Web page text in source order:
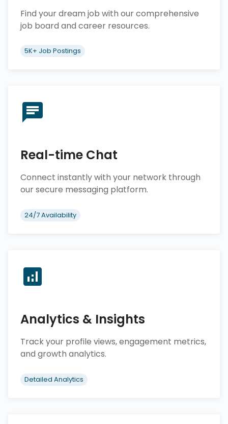
Find your dream job with our comprehensive
job board and career resources.
5K+ Job Postings
Real-time Chat
Connect instantly with your network through
our secure messaging platform.
24/7 Availability
Analytics & Insights
Track your profile views, engagement metrics,
and growth analytics.
Detailed Analytics